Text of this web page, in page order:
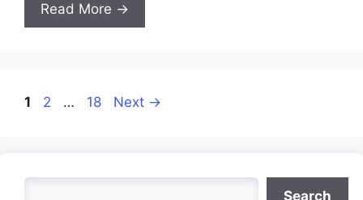
Read More →
Page
1 Page
2 … Page
18 Next →
Search